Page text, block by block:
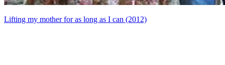
Lifting my mother for as long as I can (2012)